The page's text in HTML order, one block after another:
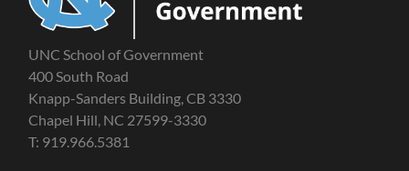
UNC School of Government
400 South Road
Knapp-Sanders Building, CB 3330
Chapel Hill, NC 27599-3330
T: 919.966.5381